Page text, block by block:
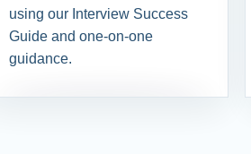
using our Interview Success
Guide and one-on-one
guidance.